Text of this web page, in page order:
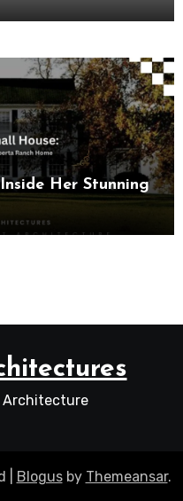
Her Stunning
Architecture
Blogusby Themeansar.